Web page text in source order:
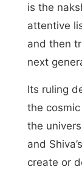
is the
attentive
and then
next
Its ruling
the
the
and
create or